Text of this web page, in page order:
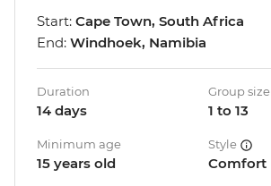
Start: Cape Town, South Africa
End: Windhoek, Namibia
Duration
14 days
Group size
1 to 13
Minimum age
15 years old
Style
Comfort